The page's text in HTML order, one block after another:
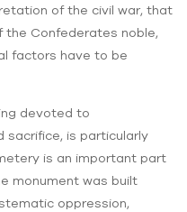
of the civil war, that
Confederates noble,
factors have to be
devoted to
sacrifice, is particularly
is an important part
monument was built
oppression,